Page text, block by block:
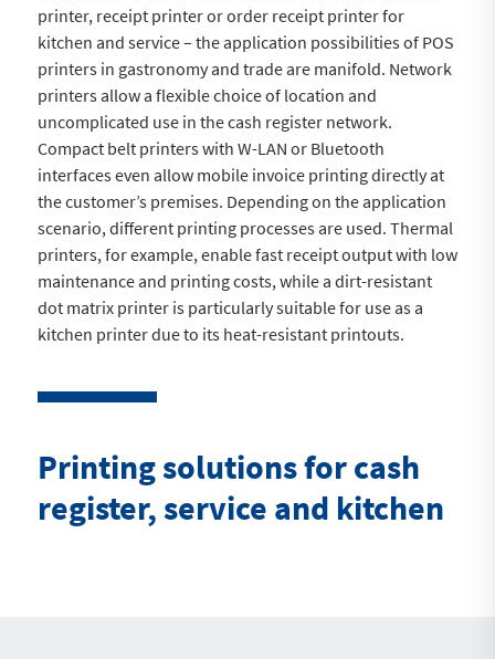
printer, receipt printer or order receipt printer for
kitchen and service – the application possibilities of POS
printers in gastronomy and trade are manifold. Network
printers allow a flexible choice of location and
uncomplicated use in the cash register network.
Compact belt printers with W-LAN or Bluetooth
interfaces even allow mobile invoice printing directly at
the customer’s premises. Depending on the application
scenario, different printing processes are used. Thermal
printers, for example, enable fast receipt output with low
maintenance and printing costs, while a dirt-resistant
dot matrix printer is particularly suitable for use as a
kitchen printer due to its heat-resistant printouts.
Printing solutions for cash
register, service and kitchen